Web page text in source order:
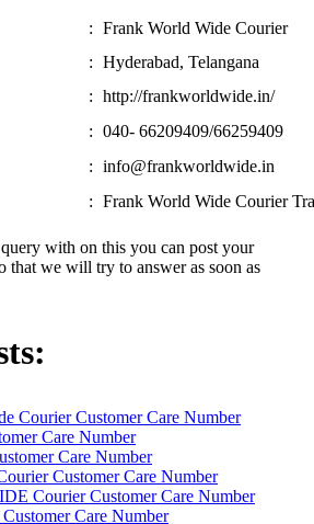
: Frank World Wide Courier
: Hyderabad, Telangana
: http://frankworldwide.in/
: 040- 66209409/66259409
: info@frankworldwide.in
: Frank World Wide Courier
with on this you can post your
that we will try to answer as soon as
Courier Customer Care Number
Care Number
Care Number
Customer Care Number
Courier Customer Care Number
Care Number